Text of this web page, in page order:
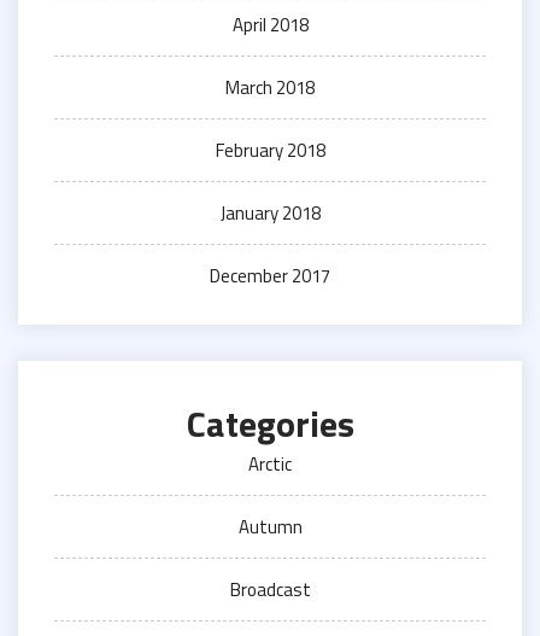
April 2018
March 2018
February 2018
January 2018
December 2017
Categories
Arctic
Autumn
Broadcast